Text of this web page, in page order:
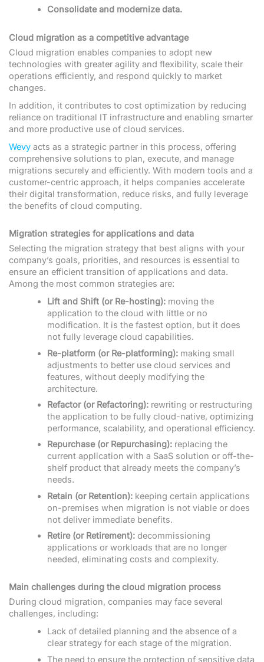
Consolidate and modernize data.
Cloud migration as a competitive advantage
Cloud migration enables companies to adopt new
technologies with greater agility and flexibility, scale their
operations efficiently, and respond quickly to market
changes.
In addition, it contributes to cost optimization by reducing
reliance on traditional IT infrastructure and enabling smarter
and more productive use of cloud services.
Wevyacts as a strategic partner in this process, offering
comprehensive solutions to plan, execute, and manage
migrations securely and efficiently. With modern tools and a
customer-centric approach, it helps companies accelerate
their digital transformation, reduce risks, and fully leverage
the benefits of cloud computing.
Migration strategies for applications and data
Selecting the migration strategy that best aligns with your
company’s goals, priorities, and resources is essential to
ensure an efficient transition of applications and data.
Among the most common strategies are:
Lift and Shift (or Re-hosting): moving the
application to the cloud with little or no
modification. It is the fastest option, but it does
not fully leverage cloud capabilities.
Re-platform (or Re-platforming): making small
adjustments to better use cloud services and
features, without deeply modifying the
architecture.
Refactor (or Refactoring): rewriting or restructuring
the application to be fully cloud-native, optimizing
performance, scalability, and operational efficiency.
Repurchase (or Repurchasing): replacing the
current application with a SaaS solution or off-the-
shelf product that already meets the company’s
needs.
Retain (or Retention): keeping certain applications
on-premises when migration is not viable or does
not deliver immediate benefits.
Retire (or Retirement):decommissioning
applications or workloads that are no longer
needed, eliminating costs and complexity.
Main challenges during the cloud migration process
During cloud migration, companies may face several
challenges, including:
Lack of detailed planning and the absence of a
clear strategy for each stage of the migration.
The need to ensure the protection of sensitive data